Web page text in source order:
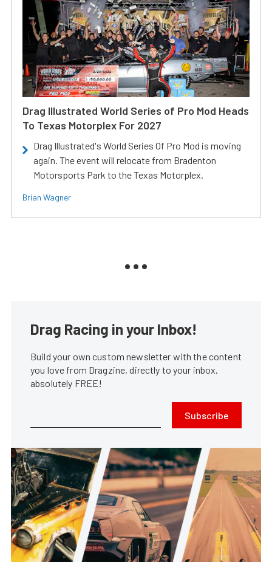
Drag Illustrated World Series of Pro Mod Heads
To Texas Motorplex For 2027
Drag Illustrated's World Series Of Pro Mod is moving
again. The event will relocate from Bradenton
Motorsports Park to the Texas Motorplex.
Brian Wagner
Drag Racing in your Inbox!
Build your own custom newsletter with the content
you love from Dragzine, directly to your inbox,
absolutely FREE!
Subscribe